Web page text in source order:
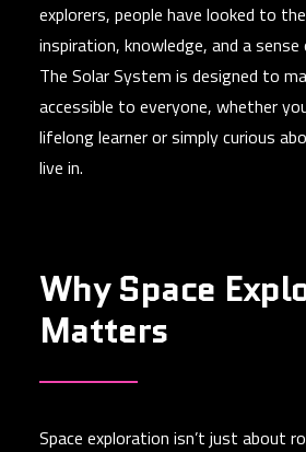
explorers, people have looked to
inspiration, knowledge, and a
The Solar System is designed to
accessible to everyone, whether
lifelong learner or simply curious
live in.
Why Space
Matters
Space exploration isn’t just about